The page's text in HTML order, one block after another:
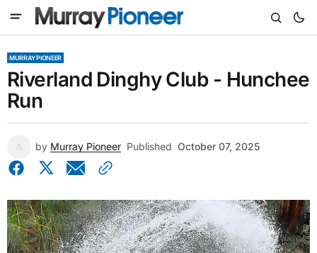
MURRAY PIONEER
Riverland Dinghy Club - Hunchee
Run
by Murray Pioneer Published October 07, 2025